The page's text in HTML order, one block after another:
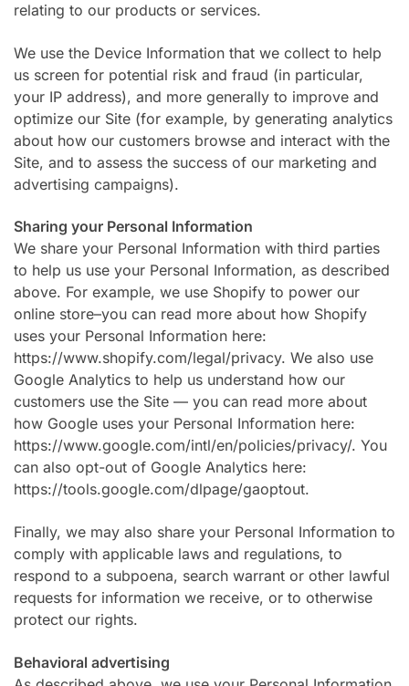
relating to our products or services.
We use the Device Information that we collect to help
us screen for potential risk and fraud (in particular,
your IP address), and more generally to improve and
optimize our Site (for example, by generating analytics
about how our customers browse and interact with the
Site, and to assess the success of our marketing and
advertising campaigns).
Sharing your Personal Information
We share your Personal Information with third parties
to help us use your Personal Information, as described
above. For example, we use Shopify to power our
online store–you can read more about how Shopify
uses your Personal Information here:
https://www.shopify.com/legal/privacy. We also use
Google Analytics to help us understand how our
customers use the Site — you can read more about
how Google uses your Personal Information here:
https://www.google.com/intl/en/policies/privacy/. You
can also opt-out of Google Analytics here:
https://tools.google.com/dlpage/gaoptout.
Finally, we may also share your Personal Information to
comply with applicable laws and regulations, to
respond to a subpoena, search warrant or other lawful
requests for information we receive, or to otherwise
protect our rights.
Behavioral advertising